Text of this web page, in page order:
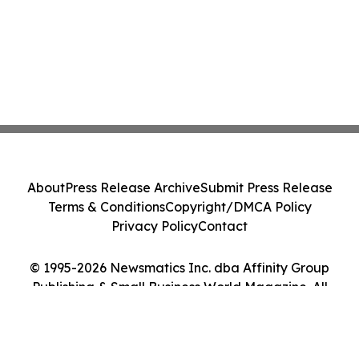
© 1995-2026 Newsmatics Inc. dba Affinity Group
Publishing & Small Business World Magazine. All
AboutPress Release ArchiveSubmit Press Release
Terms & ConditionsCopyright/DMCA Policy
Privacy PolicyContact